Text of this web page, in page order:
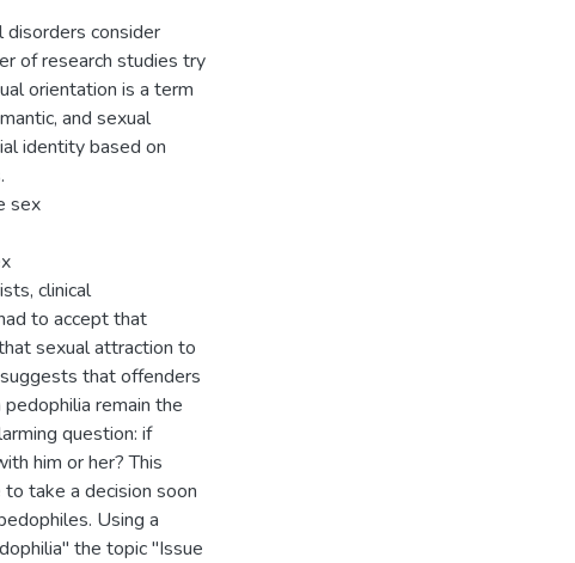
consider
of research studies try
orientation is a term
and sexual
identity based on
sex
clinical
to accept that
sexual attraction to
that offenders
remain the
question: if
him or her? This
take a decision soon
Using a
the topic ''Issue